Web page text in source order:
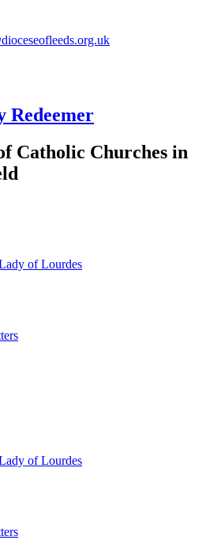
Redeemer
Catholic Churches in
of Lourdes
of Lourdes